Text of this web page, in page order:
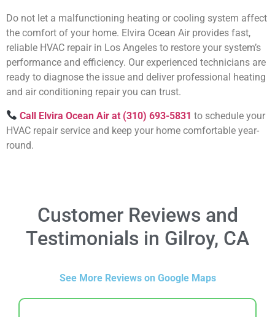
Do not let a malfunctioning heating or cooling system affect
the comfort of your home. Elvira Ocean Air provides fast,
reliable HVAC repair in Los Angeles to restore your system’s
performance and efficiency. Our experienced technicians are
ready to diagnose the issue and deliver professional heating
and air conditioning repair you can trust.
Call Elvira Ocean Air at (310) 693-5831 to schedule your
HVAC repair service and keep your home comfortable year-
round.
Customer Reviews and
Testimonials in Gilroy, CA
See More Reviews on Google Maps